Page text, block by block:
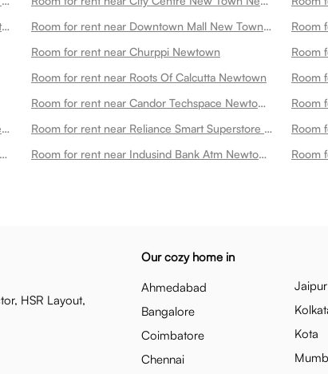
Room for rent near Ecospace Entry Gate Newtown
Room for rent near Downtown Mall New Town Newtown Room
Room for rent near Churppi Newtown
Room for rent near Roots Of Calcutta Newtown
Room for rent near Candor Techspace Newtown Newtown Room
Room for rent near Daradia The Pain Clinic New Town Newtown
Room for rent near Reliance Smart Superstore Newtown
Room for rent near Chai Break Candor Newtown
Room for rent near Indusind Bank Atm Newtown
HSR Layout,
Our cozy home in
Ahmedabad
Bangalore
Coimbatore
Chennai
Jaipur
Kota